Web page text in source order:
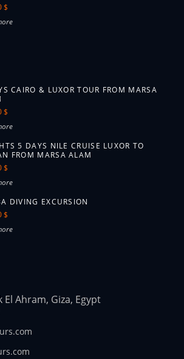
$
CAIRO & LUXOR TOUR FROM MARSA
$
5 DAYS NILE CRUISE LUXOR TO
FROM MARSA ALAM
$
DIVING EXCURSION
$
El Ahram, Giza, Egypt